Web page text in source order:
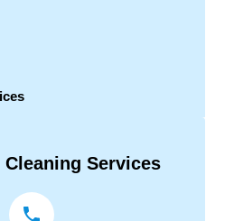
Cleaning Services